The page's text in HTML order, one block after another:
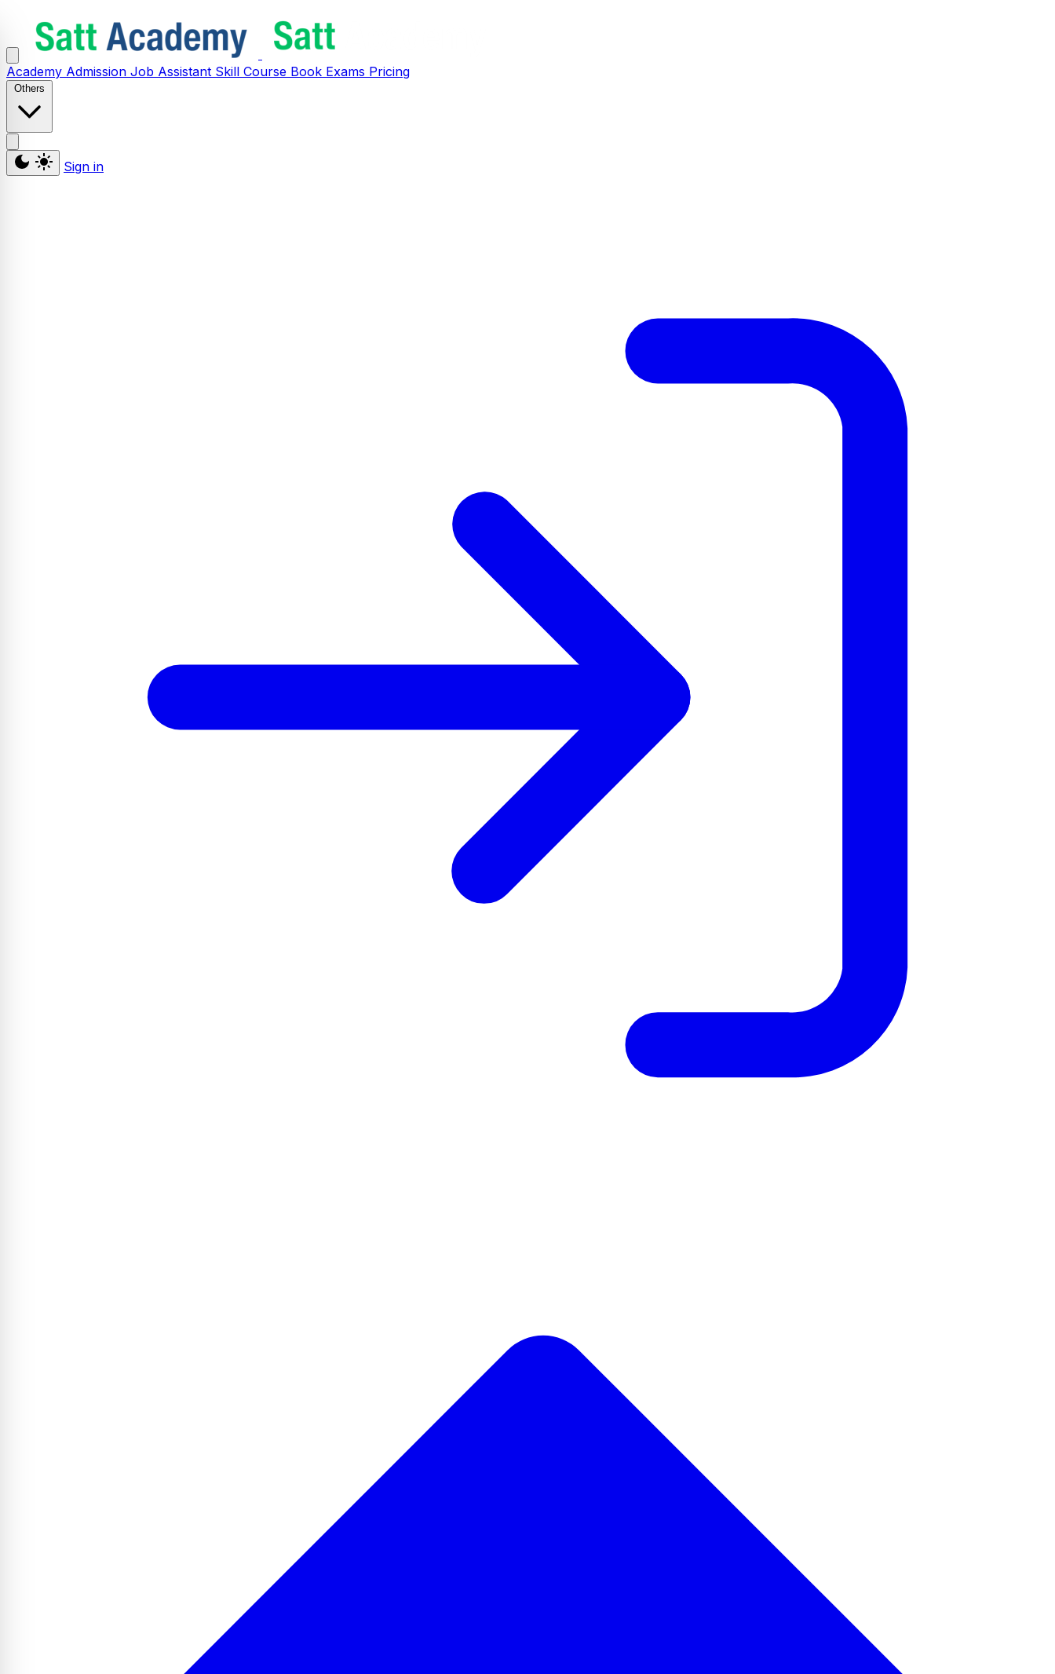
Academy Admission Job Assistant Skill Course Book Exams Pricing
Others
Sign in